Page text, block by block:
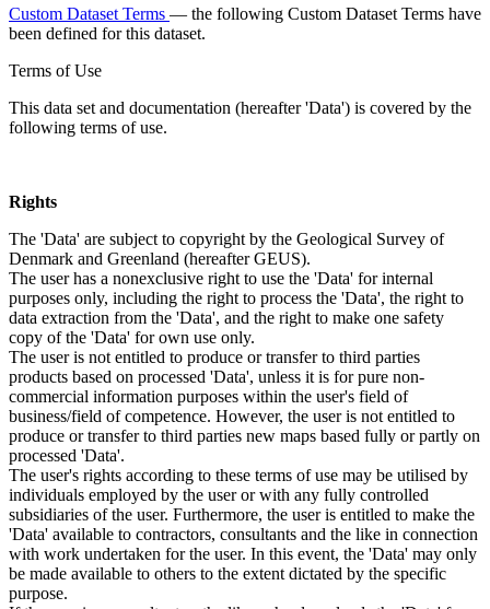
Custom Dataset Terms — the following Custom Dataset Terms have
been defined for this dataset.
Terms of Use
This data set and documentation (hereafter 'Data') is covered by the
following terms of use.
Rights
The 'Data' are subject to copyright by the Geological Survey of
Denmark and Greenland (hereafter GEUS).
The user has a nonexclusive right to use the 'Data' for internal
purposes only, including the right to process the 'Data', the right to
data extraction from the 'Data', and the right to make one safety
copy of the 'Data' for own use only.
The user is not entitled to produce or transfer to third parties
products based on processed 'Data', unless it is for pure non-
commercial information purposes within the user's field of
business/field of competence. However, the user is not entitled to
produce or transfer to third parties new maps based fully or partly on
processed 'Data'.
The user's rights according to these terms of use may be utilised by
individuals employed by the user or with any fully controlled
subsidiaries of the user. Furthermore, the user is entitled to make the
'Data' available to contractors, consultants and the like in connection
with work undertaken for the user. In this event, the 'Data' may only
be made available to others to the extent dictated by the specific
purpose.